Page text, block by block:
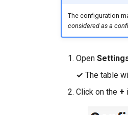
The configuration
considered as a
Open
✓ The table
Click on the +